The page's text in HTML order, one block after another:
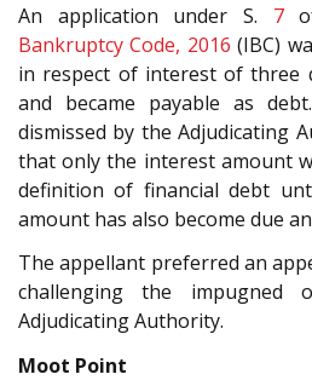
An application under S. 7
Bankruptcy Code, 2016 (IBC)
in respect of interest of three
and became payable as
dismissed by the Adjudicating
that only the interest amount
definition of financial debt
amount has also become due
The appellant preferred an
challenging the impugned
Adjudicating Authority.
Moot Point